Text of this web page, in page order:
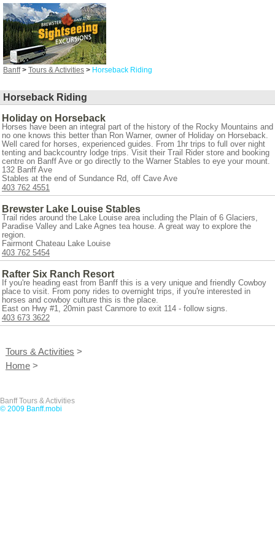
Banff> Tours & Activities > Horseback Riding
Horseback Riding
Holiday on Horseback
Horses have been an integral part of the history of the Rocky Mountains and
no one knows this better than Ron Warner, owner of Holiday on Horseback.
Well cared for horses, experienced guides. From 1hr trips to full over night
tenting and backcountry lodge trips. Visit their Trail Rider store and booking
centre on Banff Ave or go directly to the Warner Stables to eye your mount.
132 Banff Ave
Stables at the end of Sundance Rd, off Cave Ave
403 762 4551
Brewster Lake Louise Stables
Trail rides around the Lake Louise area including the Plain of 6 Glaciers,
Paradise Valley and Lake Agnes tea house. A great way to explore the
region.
Fairmont Chateau Lake Louise
403 762 5454
Rafter Six Ranch Resort
If you're heading east from Banff this is a very unique and friendly Cowboy
place to visit. From pony rides to overnight trips, if you're interested in
horses and cowboy culture this is the place.
East on Hwy #1, 20min past Canmore to exit 114 - follow signs.
403 673 3622
Tours & Activities >
Home >
Banff Tours & Activities
© 2009 Banff.mobi